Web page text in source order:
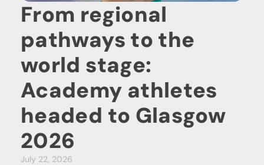
From regional
pathways to the
world stage:
Academy athletes
headed to Glasgow
2026
July 22, 2026